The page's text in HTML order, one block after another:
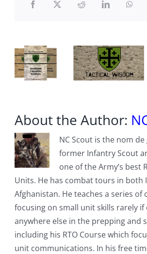
About the Author:
NC Scout is the nom
former Infantry Scout
one of the Army’s best
Units. He has combat tours in both
Afghanistan. He teaches a series of
focusing on small unit skills rarely
anywhere else in the prepping and
including his RTO Course which
unit communications. In his free